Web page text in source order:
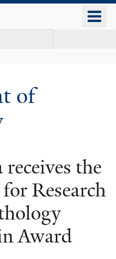
of
receives the
Research
Award